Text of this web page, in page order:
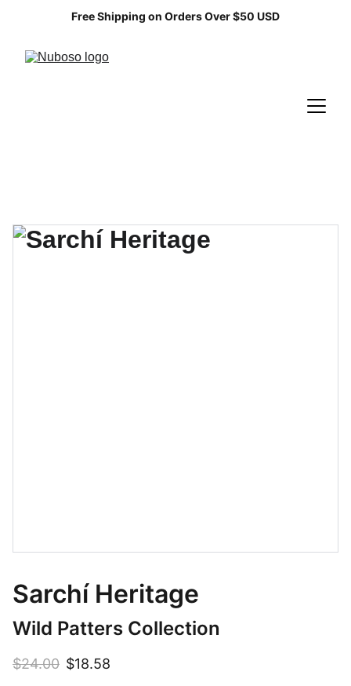
Free Shipping on Orders Over $50 USD
Sarchí Heritage
Wild Patters Collection
$24.00 $18.58